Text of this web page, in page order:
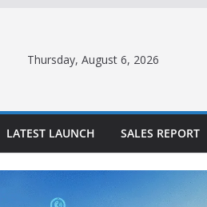
Thursday, August 6, 2026
LATEST LAUNCH SALES REPORT